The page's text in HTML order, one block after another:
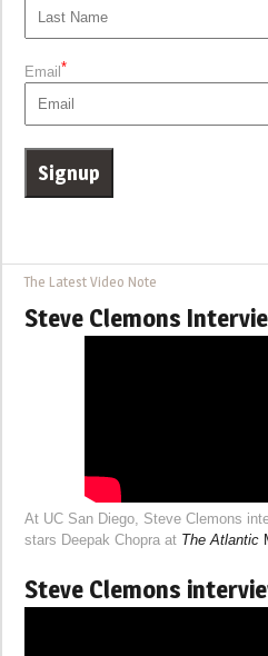
Email *
The Latest Video Note
Steve Clemons
At UC San Diego, Steve Clemons
stars Deepak Chopra at The Atlantic
Steve Clemons